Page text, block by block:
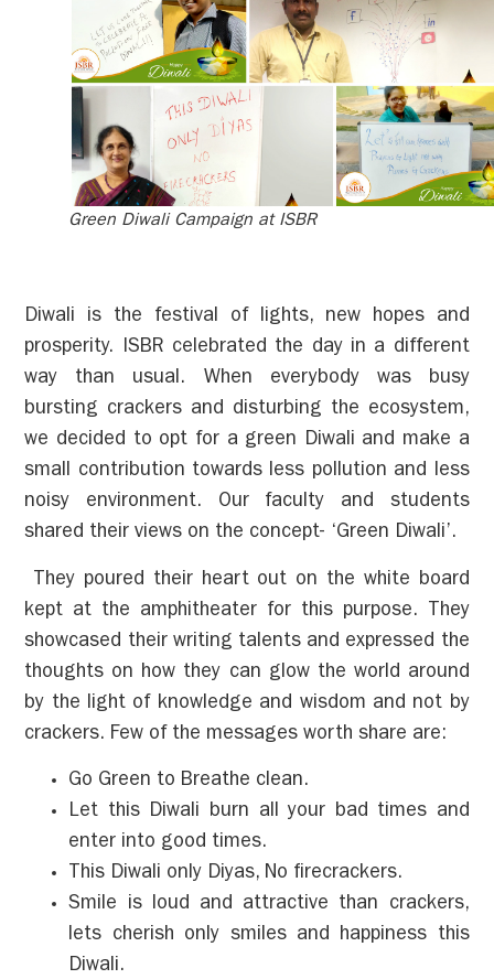
Green Diwali Campaign at ISBR
Diwali is the festival of lights, new hopes and
prosperity. ISBR celebrated the day in a different
way than usual. When everybody was busy
bursting crackers and disturbing the ecosystem,
we decided to opt for a green Diwali and make a
small contribution towards less pollution and less
noisy environment. Our faculty and students
shared their views on the concept- ‘Green Diwali’.
They poured their heart out on the white board
kept at the amphitheater for this purpose. They
showcased their writing talents and expressed the
thoughts on how they can glow the world around
by the light of knowledge and wisdom and not by
crackers. Few of the messages worth share are:
Go Green to Breathe clean.
Let this Diwali burn all your bad times and
enter into good times.
This Diwali only Diyas, No firecrackers.
Smile is loud and attractive than crackers,
lets cherish only smiles and happiness this
Diwali.